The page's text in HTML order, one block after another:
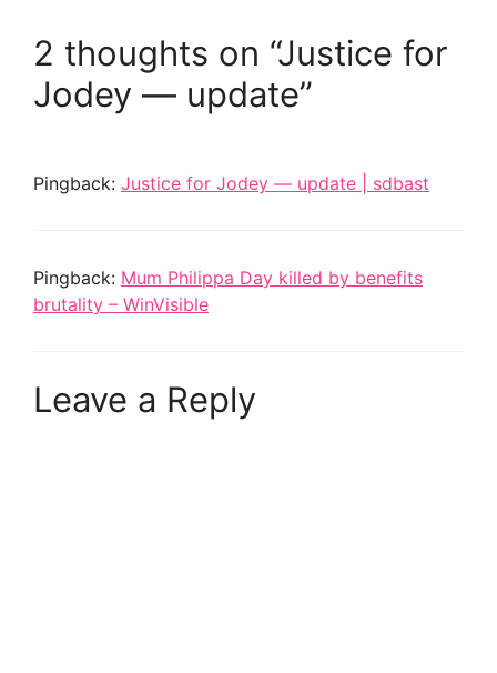
2 thoughts on “Justice for
Jodey — update”
Pingback: Justice for Jodey — update | sdbast
Pingback: Mum Philippa Day killed by benefits
brutality – WinVisible
Leave a Reply